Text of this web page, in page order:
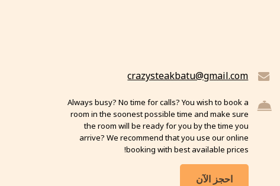
crazysteakbatu@gmail.com
Always busy? No time for calls? You wish to book a
room in the soonest possible time and make sure
the room will be ready for you by the time you
arrive? We recommend that you use our online
booking with best available prices!
احجز الآن